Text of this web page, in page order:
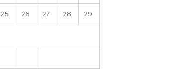
25 26 27 28 29